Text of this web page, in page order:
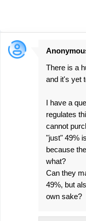
C
There is a
and it's yet
I have a
regulates
cannot
"just" 49%
because
what?
Can they
49%, but
own sake?